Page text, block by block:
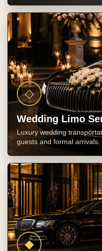
◇
Wedding Limo
Luxury wedding
guests and formal arrivals.
◆